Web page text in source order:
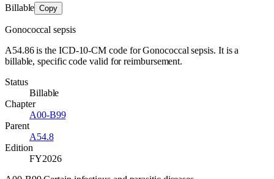
Billable Copy
Gonococcal sepsis
A54.86 is the ICD-10-CM code for Gonococcal sepsis. It is a
billable, specific code valid for reimbursement.
Status
Billable
Chapter
A00-B99
Parent
A54.8
Edition
FY2026